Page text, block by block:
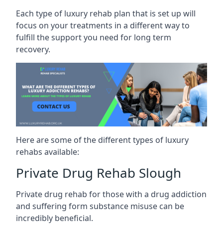
Each type of luxury rehab plan that is set up will
focus on your treatments in a different way to
fulfill the support you need for long term
recovery.
Here are some of the different types of luxury
rehabs available:
Private Drug Rehab Slough
Private drug rehab for those with a drug addiction
and suffering form substance misuse can be
incredibly beneficial.